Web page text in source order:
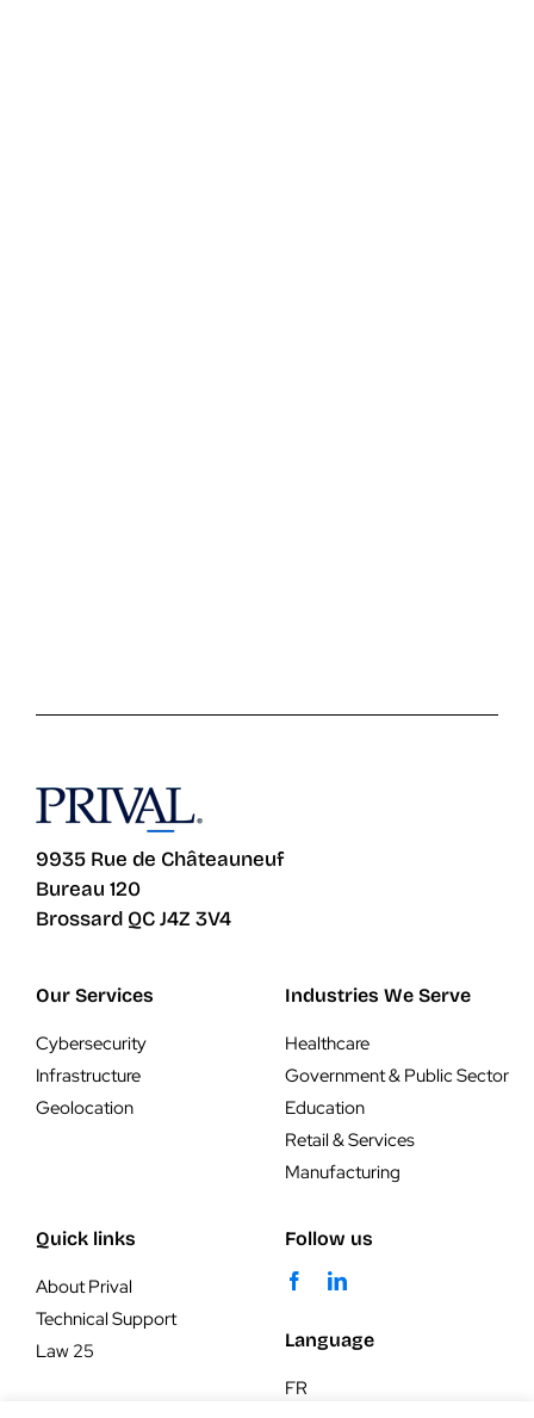
9935 Rue de Châteauneuf
Bureau 120
Brossard QC J4Z 3V4
Our Services
Cybersecurity
Infrastructure
Geolocation
Industries We Serve
Healthcare
Government & Public Sector
Education
Retail & Services
Manufacturing
Quick links
About Prival
Technical Support
Law 25
Follow us
Language
FR